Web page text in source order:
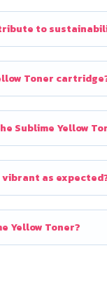
to
Toner
Sublime Yellow
as
Yellow Toner?